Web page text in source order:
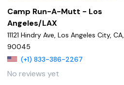
Camp Run-A-Mutt - Los
Angeles/LAX
11121 Hindry Ave, Los Angeles City, CA,
90045
(+1) 833-386-2267
No reviews yet